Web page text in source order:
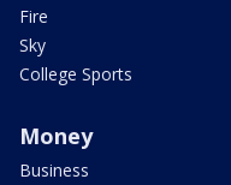
Fire
Sky
College Sports
Money
Business